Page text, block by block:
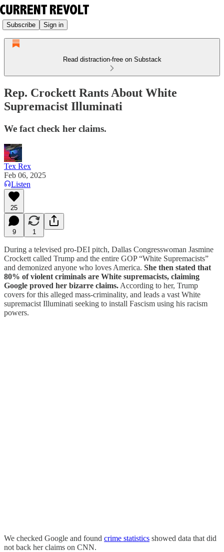
Subscribe Sign in
Read distraction-free on Substack
Rep. Crockett Rants About White
Supremacist Illuminati
We fact check her claims.
Tex Rex
Feb 06, 2025
Listen
25
9 1
During a televised pro-DEI pitch, Dallas Congresswoman Jasmine
Crockett called Trump and the entire GOP “White Supremacists”
and demonized anyone who loves America. She then stated that
80% of violent criminals are White supremacists, claiming
Google proved her bizarre claims. According to her, Trump
covers for this alleged mass-criminality, and leads a vast White
supremacist Illuminati seeking to install Fascism using his racism
powers.
We checked Google and found crime statistics showed data that did
not back her claims on CNN.